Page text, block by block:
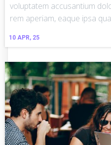
10 APR, 25
voluptatem accusantium
rem aperiam, eaque ipsa